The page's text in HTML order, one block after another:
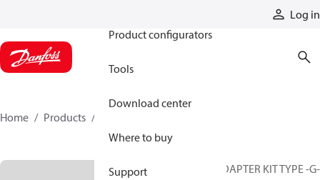
Log in
Product configurators
Tools
Download center
Where to buy
Support
Home Products
ADAPTER KIT TYPE -G-